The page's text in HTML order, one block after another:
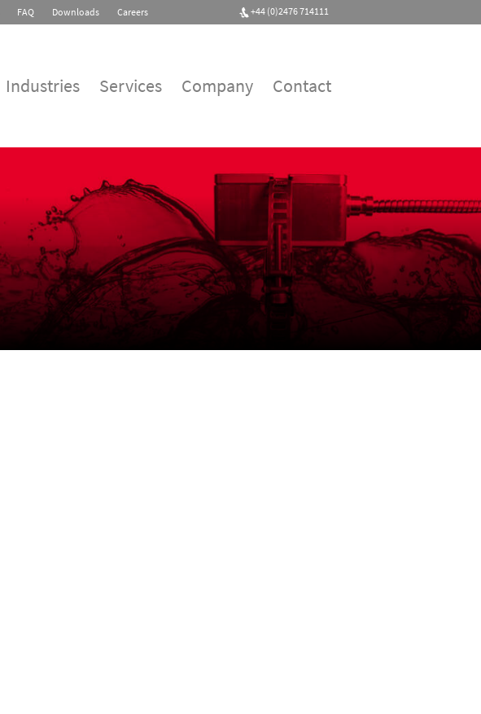
FAQ Downloads Careers +44 (0)2476 714111
Industries Services Company Contact